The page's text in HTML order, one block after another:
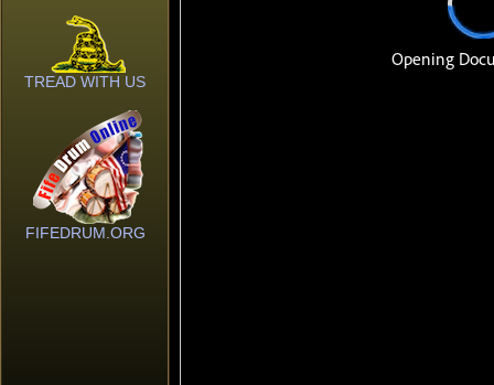
TREAD WITH US
FIFEDRUM.ORG